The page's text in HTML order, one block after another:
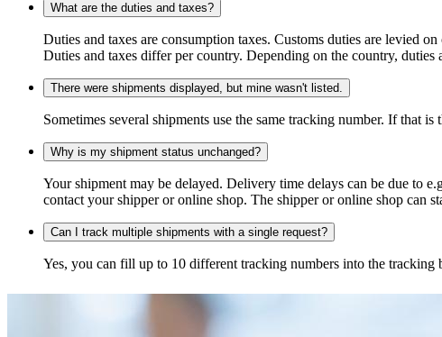
What are the duties and taxes?
Duties and taxes are consumption taxes. Customs duties are levied
Duties and taxes differ per country. Depending on the country,
There were shipments displayed, but mine wasn't listed.
Sometimes several shipments use the same tracking number. If that
Why is my shipment status unchanged?
Your shipment may be delayed. Delivery time delays can be due to
contact your shipper or online shop. The shipper or online shop can
Can I track multiple shipments with a single request?
Yes, you can fill up to 10 different tracking numbers into the tracking